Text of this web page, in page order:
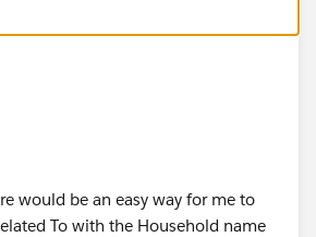
would be an easy way for me to
To with the Household name